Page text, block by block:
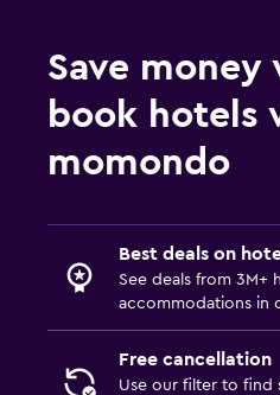
Save money
book hotels
momondo
Best deals on
See deals from 3M+
accommodations in
Free cancellation
Use our filter to find